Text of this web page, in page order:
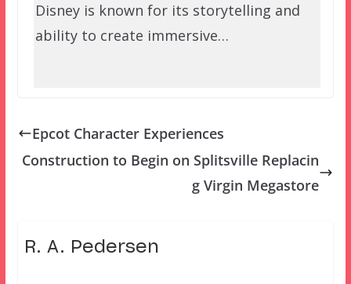
Disney is known for its storytelling and
ability to create immersive…
Epcot Character Experiences
Construction to Begin on Splitsville Replacin
g Virgin Megastore
R. A. Pedersen